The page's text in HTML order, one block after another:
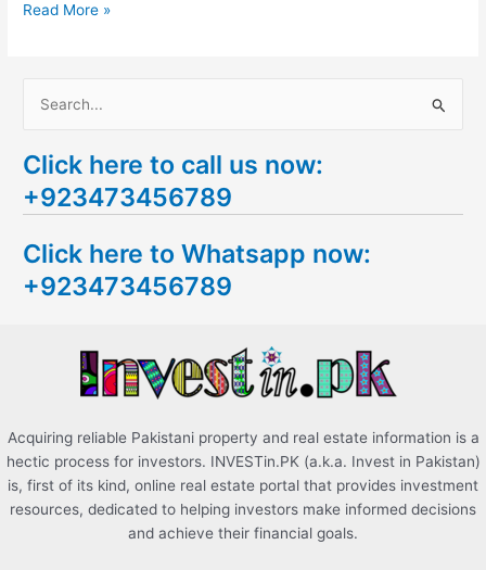
Read More »
a
r
h
f
Click here to call us now:
+923473456789
Click here to Whatsapp now:
+923473456789
Acquiring reliable Pakistani property and real estate information is a
hectic process for investors. INVESTin.PK (a.k.a. Invest in Pakistan)
is, first of its kind, online real estate portal that provides investment
resources, dedicated to helping investors make informed decisions
and achieve their financial goals.